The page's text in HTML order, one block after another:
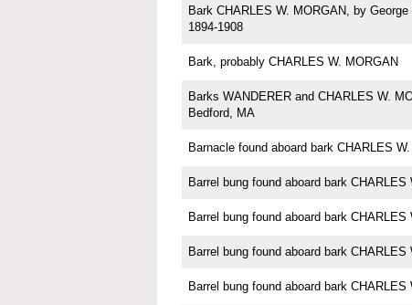
Bark CHARLES W. MORGAN, by
1894-1908
Bark, probably CHARLES W. MORGAN
Barks WANDERER and CHARLES W.
Bedford, MA
Barnacle found aboard bark CHARLES
Barrel bung found aboard bark CHARLES
Barrel bung found aboard bark CHARLES
Barrel bung found aboard bark CHARLES
Barrel bung found aboard bark CHARLES